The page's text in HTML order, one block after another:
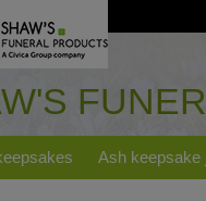
Ash keepsake